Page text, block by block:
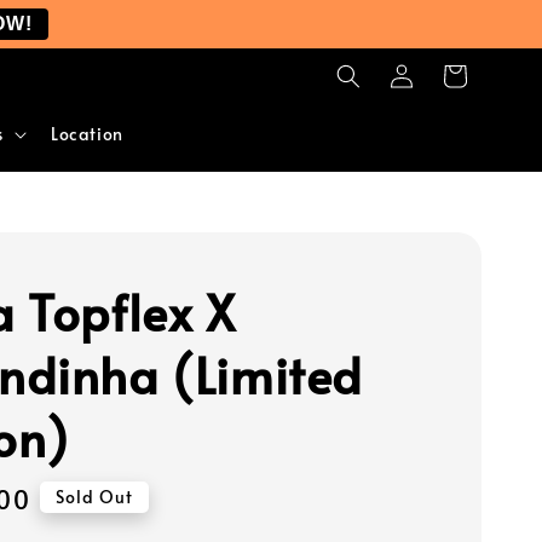
Location
Topflex X
(Limited
Sold Out